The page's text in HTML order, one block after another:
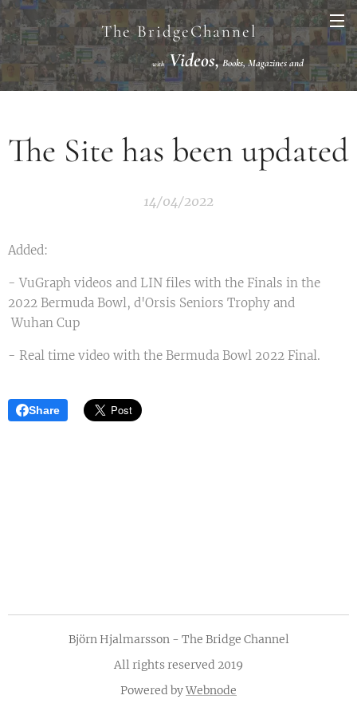
The BridgeChannel
withVideos,Books, Magazines and
Links VuGraph Video with
The Site has been updated
14/04/2022
Added:
- VuGraph videos and LIN files with the Finals in the
2022 Bermuda Bowl, d'Orsis Seniors Trophy and
Wuhan Cup
- Real time video with the Bermuda Bowl 2022 Final.
Share
Björn Hjalmarsson - The Bridge Channel
All rights reserved 2019
Powered byWebnode